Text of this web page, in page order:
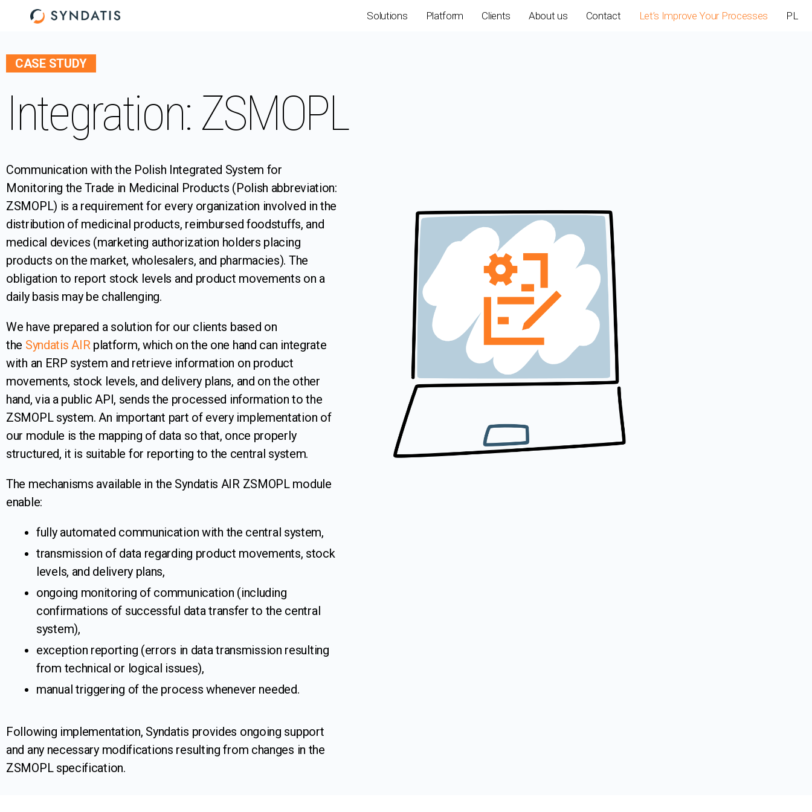
Solutions Platform Clients About us Contact Let’s Improve Your Processes PL
CASE STUDY
Integration: ZSMOPL
Communication with the Polish Integrated System for
Monitoring the Trade in Medicinal Products (Polish abbreviation:
ZSMOPL) is a requirement for every organization involved in the
distribution of medicinal products, reimbursed foodstuffs, and
medical devices (marketing authorization holders placing
products on the market, wholesalers, and pharmacies). The
obligation to report stock levels and product movements on a
daily basis may be challenging.
We have prepared a solution for our clients based on
the Syndatis AIRplatform, which on the one hand can integrate
with an ERP system and retrieve information on product
movements, stock levels, and delivery plans, and on the other
hand, via a public API, sends the processed information to the
ZSMOPL system. An important part of every implementation of
our module is the mapping of data so that, once properly
structured, it is suitable for reporting to the central system.
The mechanisms available in the Syndatis AIR ZSMOPL module
enable:
fully automated communication with the central system,
transmission of data regarding product movements, stock
levels, and delivery plans,
ongoing monitoring of communication (including
confirmations of successful data transfer to the central
system),
exception reporting (errors in data transmission resulting
from technical or logical issues),
manual triggering of the process whenever needed.
Following implementation, Syndatis provides ongoing support
and any necessary modifications resulting from changes in the
ZSMOPL specification.